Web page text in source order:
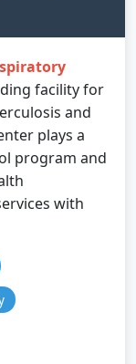
facility for
and
plays a
program and
with